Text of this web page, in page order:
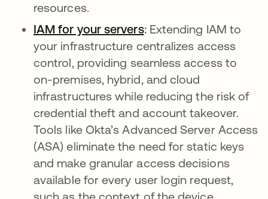
resources.
IAM for your serversopens in a new tab
:Extending IAM to
your infrastructure centralizes access
control, providing seamless access to
on-premises, hybrid, and cloud
infrastructures while reducing the risk of
credential theft and account takeover.
Tools like Okta’s Advanced Server Access
(ASA) eliminate the need for static keys
and make granular access decisions
available for every user login request,